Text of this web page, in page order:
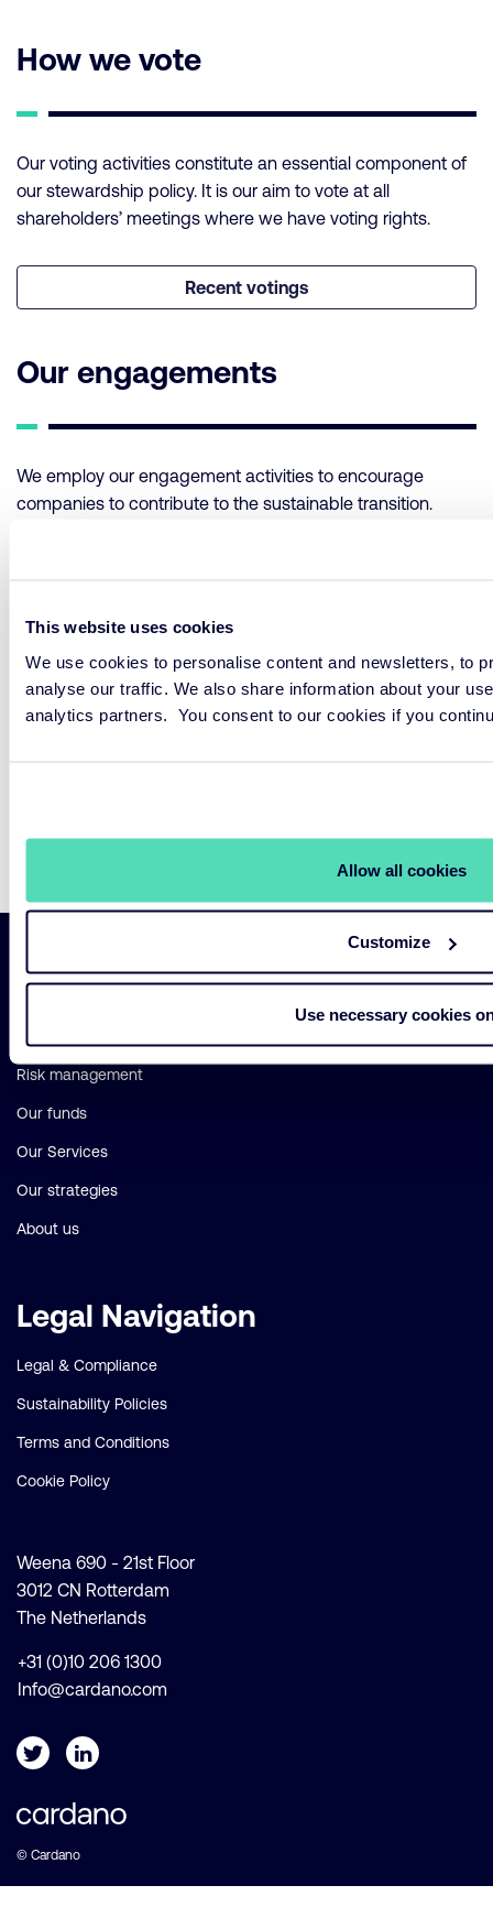
This website uses cookies
We use cookies to personalise content and newsletters, to
analyse our traffic. We also share information about your
analytics partners. You consent to our cookies if you
Allow all cookies
Customize
Use necessary cookies
How we vote
Our voting activities constitute an essential component of
our stewardship policy. It is our aim to vote at all
shareholders’ meetings where we have voting rights.
Recent votings
Our engagements
We employ our engagement activities to encourage
companies to contribute to the sustainable transition.
Implementation
Important
Primary Navigation
Risk management
Our funds
Our Services
Our strategies
About us
Legal Navigation
Legal & Compliance
Sustainability Policies
Terms and Conditions
Cookie Policy
Weena 690 - 21st Floor
3012 CN Rotterdam
The Netherlands
+31 (0)10 206 1300
Info@cardano.com
© Cardano